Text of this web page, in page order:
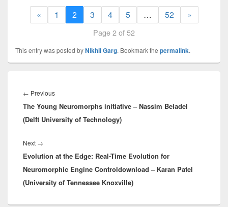
« 1 2 3 4 5 … 52 »
Page 2 of 52
This entry was posted byNikhil Garg. Bookmark the permalink.
navigation
← PreviousPrevious
post:
The Young Neuromorphs initiative – Nassim Beladel
(Delft University of Technology)
Next →
post:
Evolution at the Edge: Real-Time Evolution for
Neuromorphic Engine Controldownload – Karan Patel
(University of Tennessee Knoxville)